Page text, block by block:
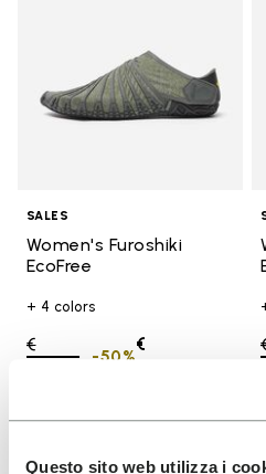
Questo sito web utilizza i
SALES
Women's Furoshiki
EcoFree
+ 4 colors
Price reduced from
€
€
-50%